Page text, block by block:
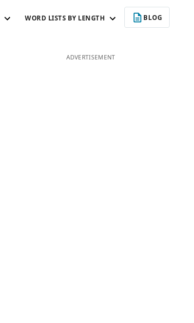
WORD LISTS BY LENGTH BLOG
ADVERTISEMENT